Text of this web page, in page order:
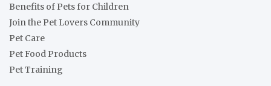
Benefits of Pets for Children
Join the Pet Lovers Community
Pet Care
Pet Food Products
Pet Training